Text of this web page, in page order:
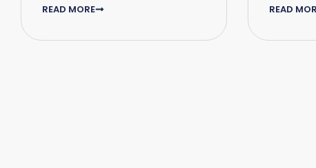
READ MORE READ